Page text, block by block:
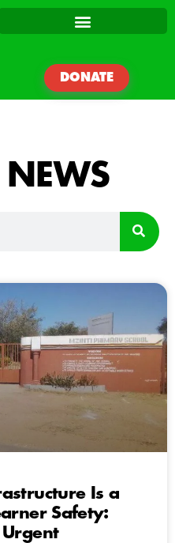
DONATE
NEWS
Is a
Safety:
Urgent